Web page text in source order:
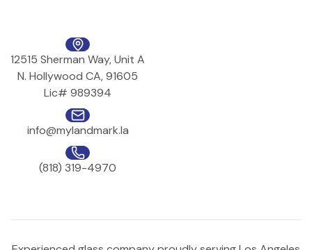
12515 Sherman Way, Unit A
N. Hollywood CA, 91605
Lic# 989394
info@mylandmark.la
(818) 319-4970